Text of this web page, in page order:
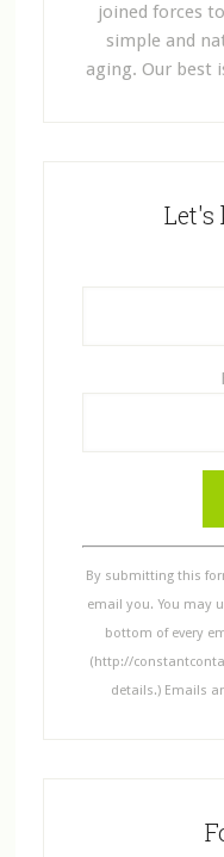
joined forces
simple and
aging. Our best
Let's
n
s
n
By submitting this
email you. You may
bottom of every
(http://
details.) Emails